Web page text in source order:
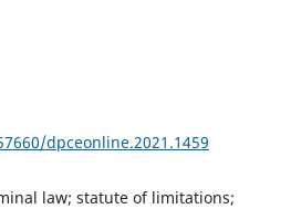
dpceonline.2021.1459
law; statute of limitations;